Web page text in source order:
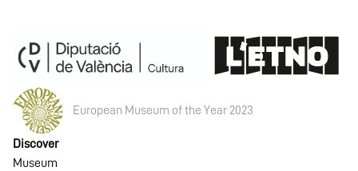
European Museum of the Year 2023
Discover
Museum